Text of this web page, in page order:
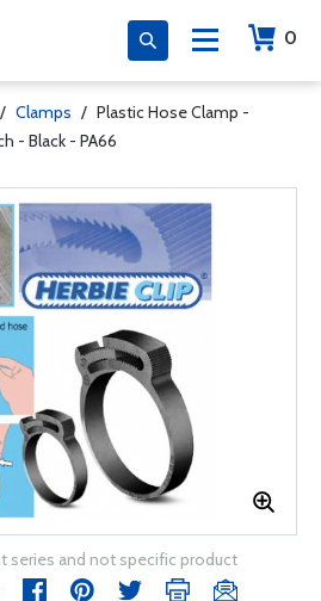
0
/ Clamps / Plastic Hose Clamp -
- Black - PA66
series and not specific product